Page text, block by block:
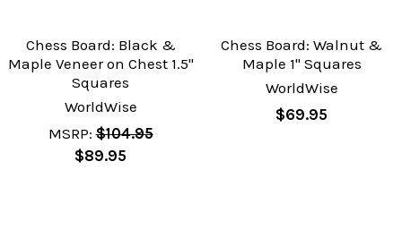
Chess Board: Black &
Maple Veneer on Chest 1.5"
Squares
WorldWise
MSRP: $104.95
$89.95
Chess Board: Walnut &
Maple 1" Squares
WorldWise
$69.95